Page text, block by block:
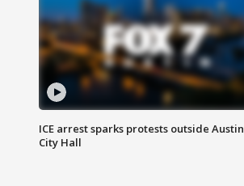
ICE arrest sparks protests outside Austin
City Hall